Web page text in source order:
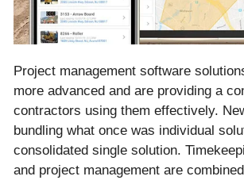
Project management software
more advanced and are providing a
contractors using them effectively.
bundling what once was individual
consolidated single solution.
and project management are